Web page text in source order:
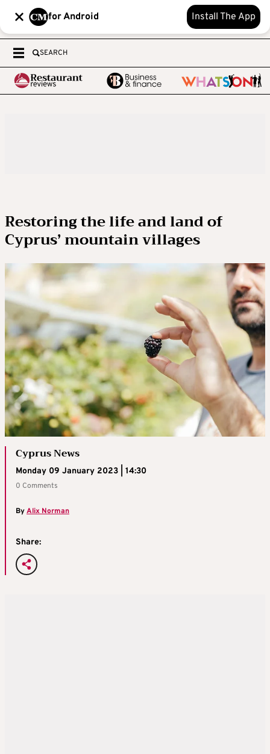
for Android Install The App
SEARCH
Restoring the life and land of
Cyprus’ mountain villages
Cyprus News
Monday 09 January 2023 | 14:30
0 Comments
ByAlix Norman
Share: